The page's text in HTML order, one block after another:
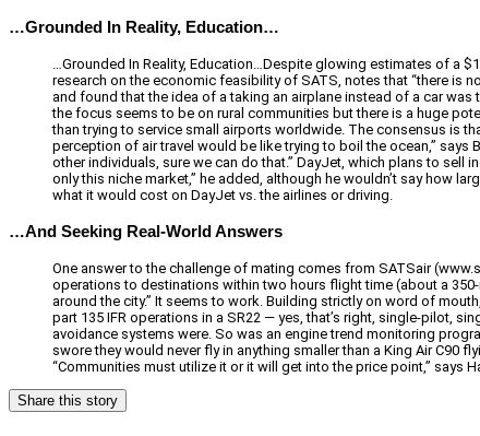
…Grounded In Reality, Education…
…Grounded In Reality, Education…Despite glowing estimates of a
research on the economic feasibility of SATS, notes that “there is
and found that the idea of a taking an airplane instead of a car
the focus seems to be on rural communities but there is a huge
than trying to service small airports worldwide. The consensus is
perception of air travel would be like trying to boil the ocean,” says
other individuals, sure we can do that.” DayJet, which plans to sell
only this niche market,” he added, although he wouldn’t say how
what it would cost on DayJet vs. the airlines or driving.
…And Seeking Real-World Answers
One answer to the challenge of mating comes from SATSair
operations to destinations within two hours flight time (about a
around the city.” It seems to work. Building strictly on word of
part 135 IFR operations in a SR22 — yes, that’s right, single-pilot,
avoidance systems were. So was an engine trend monitoring
swore they would never fly in anything smaller than a King Air C90
“Communities must utilize it or it will get into the price point,” says
Share this story